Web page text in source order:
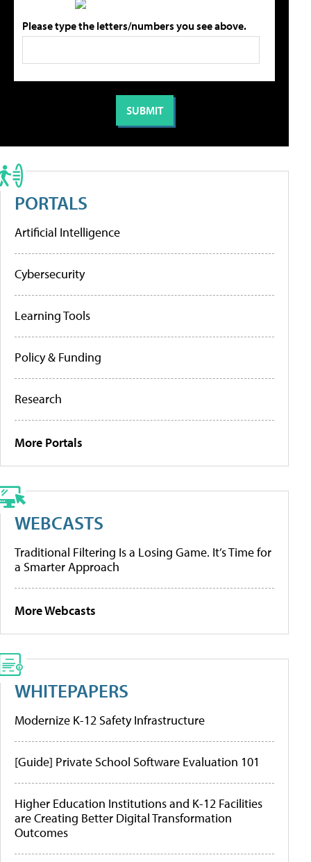
Please type the letters/numbers you see above.
PORTALS
Artificial Intelligence
Cybersecurity
Learning Tools
Policy & Funding
Research
More Portals
WEBCASTS
Traditional Filtering Is a Losing Game. It’s Time for
a Smarter Approach
More Webcasts
WHITEPAPERS
Modernize K-12 Safety Infrastructure
[Guide] Private School Software Evaluation 101
Higher Education Institutions and K-12 Facilities
are Creating Better Digital Transformation
Outcomes